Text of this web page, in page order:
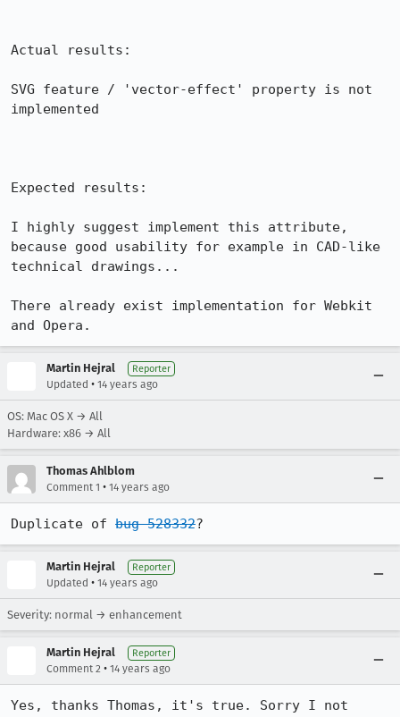
Actual results:
SVG feature / 'vector-effect' property is not
implemented
Expected results:
I highly suggest implement this attribute,
because good usability for example in CAD-like
technical drawings...
There already exist implementation for Webkit
and Opera.
Martin Hejral Reporter
Updated • 14 years ago
OS: Mac OS X → All
Hardware: x86 → All
Thomas Ahlblom
Comment 1 • 14 years ago
Duplicate of bug 528332?
Martin Hejral Reporter
Updated • 14 years ago
Severity: normal → enhancement
Martin Hejral Reporter
Comment 2 • 14 years ago
Yes, thanks Thomas, it's true. Sorry I not